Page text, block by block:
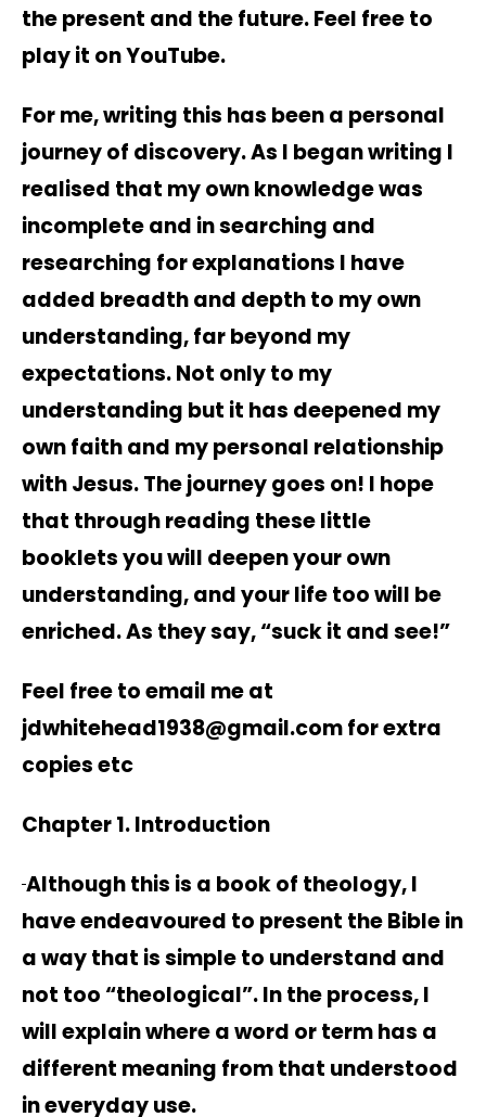
the present and the future. Feel free to
play it on YouTube.
For me, writing this has been a personal
journey of discovery. As I began writing I
realised that my own knowledge was
incomplete and in searching and
researching for explanations I have
added breadth and depth to my own
understanding, far beyond my
expectations. Not only to my
understanding but it has deepened my
own faith and my personal relationship
with Jesus. The journey goes on! I hope
that through reading these little
booklets you will deepen your own
understanding, and your life too will be
enriched. As they say, “suck it and see!”
Feel free to email me at
jdwhitehead1938@gmail.com for extra
copies etc
Chapter 1. Introduction
Although this is a book of theology, I
have endeavoured to present the Bible in
a way that is simple to understand and
not too “theological”. In the process, I
will explain where a word or term has a
different meaning from that understood
in everyday use.